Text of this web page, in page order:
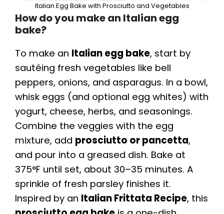
Italian Egg Bake with Prosciutto and Vegetables
How do you make an Italian egg
bake?
To make an Italian egg bake, start by
sautéing fresh vegetables like bell
peppers, onions, and asparagus. In a bowl,
whisk eggs (and optional egg whites) with
yogurt, cheese, herbs, and seasonings.
Combine the veggies with the egg
mixture, add prosciutto or pancetta,
and pour into a greased dish. Bake at
375°F until set, about 30–35 minutes. A
sprinkle of fresh parsley finishes it.
Inspired by an Italian Frittata Recipe, this